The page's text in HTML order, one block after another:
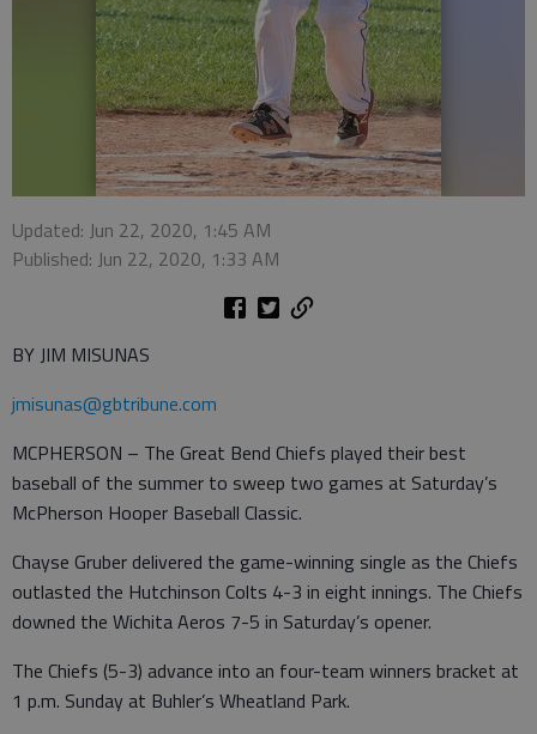
Updated: Jun 22, 2020, 1:45 AM
Published: Jun 22, 2020, 1:33 AM
BY JIM MISUNAS
jmisunas@gbtribune.com
MCPHERSON – The Great Bend Chiefs played their best
baseball of the summer to sweep two games at Saturday’s
McPherson Hooper Baseball Classic.
Chayse Gruber delivered the game-winning single as the Chiefs
outlasted the Hutchinson Colts 4-3 in eight innings. The Chiefs
downed the Wichita Aeros 7-5 in Saturday’s opener.
The Chiefs (5-3) advance into an four-team winners bracket at
1 p.m. Sunday at Buhler’s Wheatland Park.